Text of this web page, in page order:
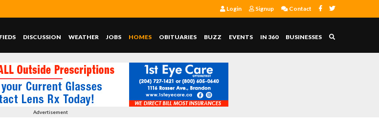
Login Signup Contact
DISCUSSION WEATHER JOBS HOMES OBITUARIES BUZZ EVENTS IN 360 BUSINESSES
Advertisement